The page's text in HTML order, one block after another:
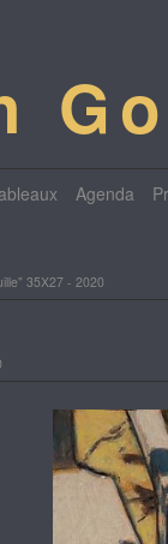
Agenda
35X27 - 2020